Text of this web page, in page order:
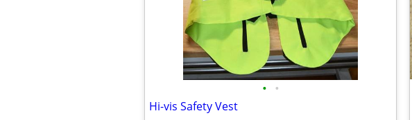
• •
Hi-vis Safety Vest